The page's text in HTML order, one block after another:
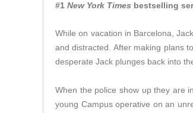
#1 New York Times bestselling
While on vacation in Barcelona,
and distracted. After making plans
desperate Jack plunges back into
When the police show up they are
young Campus operative on an